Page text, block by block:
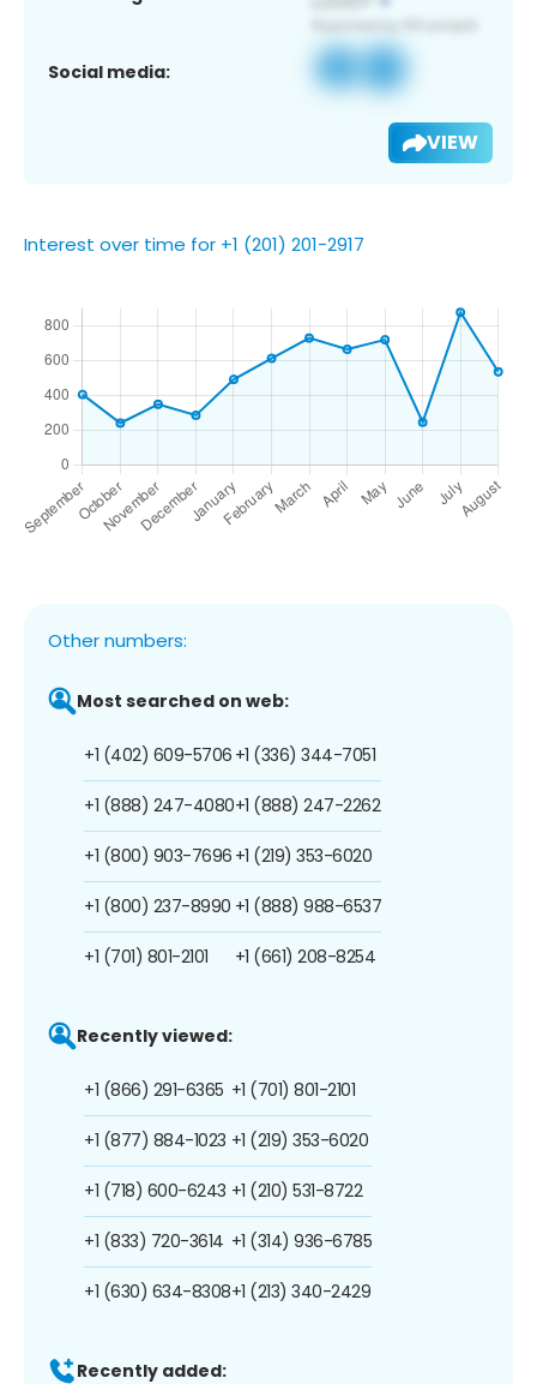
Social media:
VIEW
Interest over time for +1 (201) 201-2917
Other numbers:
Most searched on web:
+1 (402) 609-5706
+1 (888) 247-4080
+1 (800) 903-7696
+1 (800) 237-8990
+1 (701) 801-2101
+1 (336) 344-7051
+1 (888) 247-2262
+1 (219) 353-6020
+1 (888) 988-6537
+1 (661) 208-8254
Recently viewed:
+1 (866) 291-6365
+1 (877) 884-1023
+1 (718) 600-6243
+1 (833) 720-3614
+1 (630) 634-8308
+1 (701) 801-2101
+1 (219) 353-6020
+1 (210) 531-8722
+1 (314) 936-6785
+1 (213) 340-2429
Recently added: